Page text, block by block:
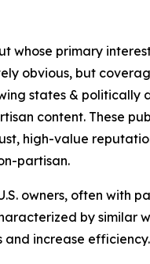
whose primary
obvious, but
states &
content. These
high-value
partisan.
owners, often
by
increase